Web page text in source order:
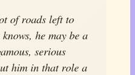
of roads left to
he may be a
serious
him in that role a